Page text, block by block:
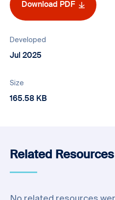
Download PDF
Developed
Jul 2025
Size
165.58 KB
Related Resources